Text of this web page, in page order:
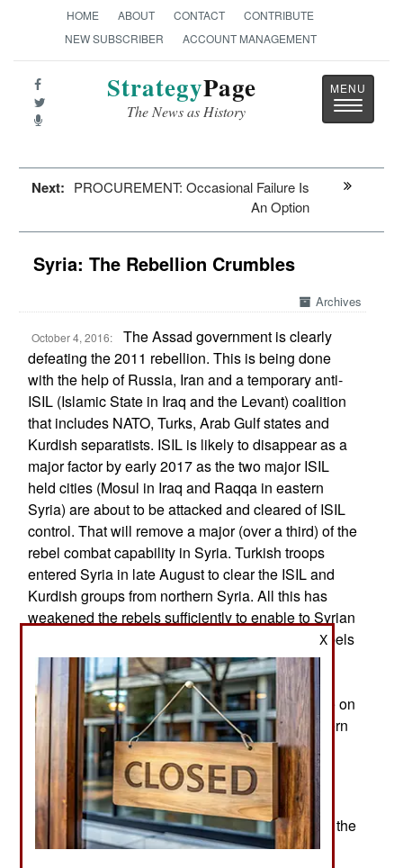
HOME ABOUT CONTACT
CONTRIBUTE
NEW SUBSCRIBER
ACCOUNT MANAGEMENT
StrategyPage
The News as History
Toggle
Next: PROCUREMENT: Occasional Failure Is
An Option
Syria: The Rebellion Crumbles
Archives
October 4, 2016:
The Assad government is clearly
defeating the 2011 rebellion. This is being done
with the help of Russia, Iran and a temporary anti-
ISIL (Islamic State in Iraq and the Levant) coalition
that includes NATO, Turks, Arab Gulf states and
Kurdish separatists. ISIL is likely to disappear as a
major factor by early 2017 as the two major ISIL
held cities (Mosul in Iraq and Raqqa in eastern
Syria) are about to be attacked and cleared of ISIL
control. That will remove a major (over a third) of the
rebel combat capability in Syria. Turkish troops
entered Syria in late August to clear the ISIL and
Kurdish groups from northern Syria. All this has
weakened the rebels sufficiently to enable to Syrian
army to advance against Aleppo and against rebels
operating outside the capital (Damascus) since
2012. Turkey has offered to get involved in the
offensive against Raqqa. Government forces are on
their way towards regaining control of the southern
and Iraqi borders by early 2017.
In the north the Syrian army and Iranian
mercenaries continue to clear roads and largely
abandoned residential and industrial districts on the
outskirts of Aleppo while Russian and Syrian
X